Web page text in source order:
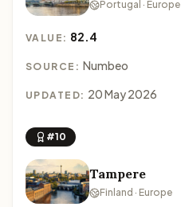
Portugal · Europe
VALUE: 82.4
SOURCE: Numbeo
UPDATED: 20 May 2026
#10
Tampere
Finland · Europe